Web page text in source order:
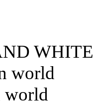
WHITE
world
world